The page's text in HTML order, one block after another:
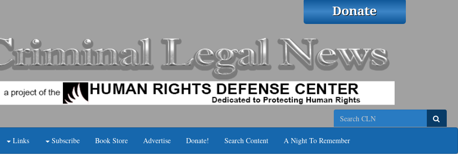
Search
Links Subscribe Book Store Advertise Donate! Search Content A Night To Remember